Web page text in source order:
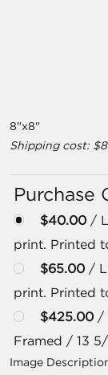
8"x8"
Shipping cost:
Purchase
$40.00 /
print. Printed
$65.00 /
print. Printed
$425.00 /
Framed / 13
Image